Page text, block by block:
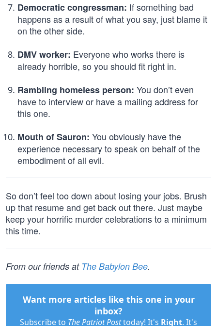
Democratic congressman: If something bad
happens as a result of what you say, just blame it
on the other side.
DMV worker: Everyone who works there is
already horrible, so you should fit right in.
Rambling homeless person: You don’t even
have to interview or have a mailing address for
this one.
Mouth of Sauron: You obviously have the
experience necessary to speak on behalf of the
embodiment of all evil.
So don’t feel too down about losing your jobs. Brush
up that resume and get back out there. Just maybe
keep your horrific murder celebrations to a minimum
this time.
From our friends at The Babylon Bee.
Want more articles like this one in your
inbox?
Subscribe to The Patriot Posttoday! It's Right. It's